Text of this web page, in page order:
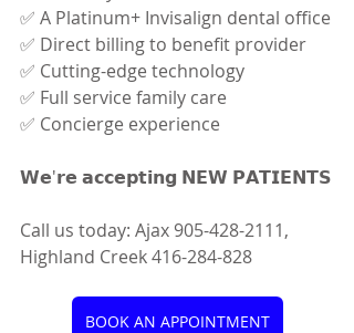
✅ A Platinum+ Invisalign dental office
✅ Direct billing to benefit provider
✅ Cutting-edge technology
✅ Full service family care
✅ Concierge experience
𝗪𝗲'𝗿𝗲 𝗮𝗰𝗰𝗲𝗽𝘁𝗶𝗻𝗴 𝗡𝗘𝗪 𝗣𝗔𝗧𝗜𝗘𝗡𝗧𝗦
Call us today: Ajax 905-428-2111,
Highland Creek 416-284-828
BOOK AN APPOINTMENT